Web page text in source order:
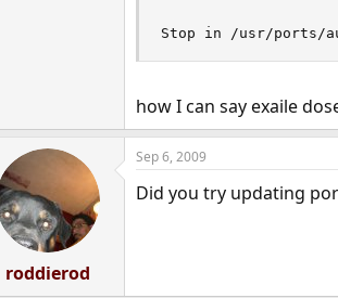
Stop in /usr/ports/
how I can say exaile
roddierod
Sep 6, 2009
Did you try updating